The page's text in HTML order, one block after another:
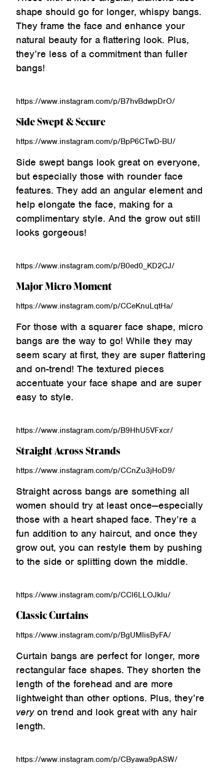
shape should go for longer, whispy bangs.
They frame the face and enhance your
natural beauty for a flattering look. Plus,
they’re less of a commitment than fuller
bangs!
https://www.instagram.com/p/B7hvBdwpDrO/
Side Swept & Secure
https://www.instagram.com/p/BpP6CTwD-BU/
Side swept bangs look great on everyone,
but especially those with rounder face
features. They add an angular element and
help elongate the face, making for a
complimentary style. And the grow out still
looks gorgeous!
https://www.instagram.com/p/B0ed0_KD2CJ/
Major Micro Moment
https://www.instagram.com/p/CCeKnuLqtHa/
For those with a squarer face shape, micro
bangs are the way to go! While they may
seem scary at first, they are super flattering
and on-trend! The textured pieces
accentuate your face shape and are super
easy to style.
https://www.instagram.com/p/B9HhU5VFxcr/
Straight Across Strands
https://www.instagram.com/p/CCnZu3jHoD9/
Straight across bangs are something all
women should try at least once—especially
those with a heart shaped face. They’re a
fun addition to any haircut, and once they
grow out, you can restyle them by pushing
to the side or splitting down the middle.
https://www.instagram.com/p/CCl6LLOJklu/
Classic Curtains
https://www.instagram.com/p/BgUMlisByFA/
Curtain bangs are perfect for longer, more
rectangular face shapes. They shorten the
length of the forehead and are more
lightweight than other options. Plus, they’re
veryon trend and look great with any hair
length.
https://www.instagram.com/p/CByawa9pASW/